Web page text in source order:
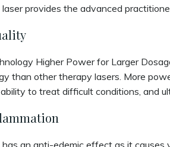
provides the advanced
Higher Power for Larger
than other therapy lasers. More
to treat difficult conditions, and
has an anti-edemic effect as it causes